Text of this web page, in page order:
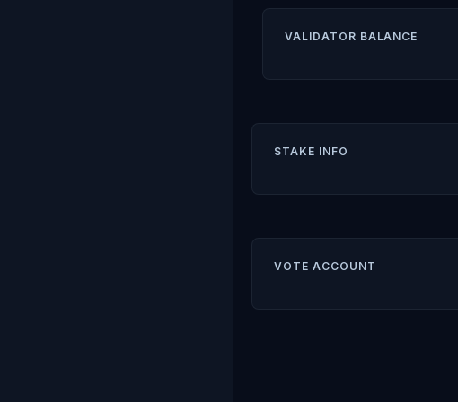
VALIDATOR BALANCE
STAKE INFO
VOTE ACCOUNT